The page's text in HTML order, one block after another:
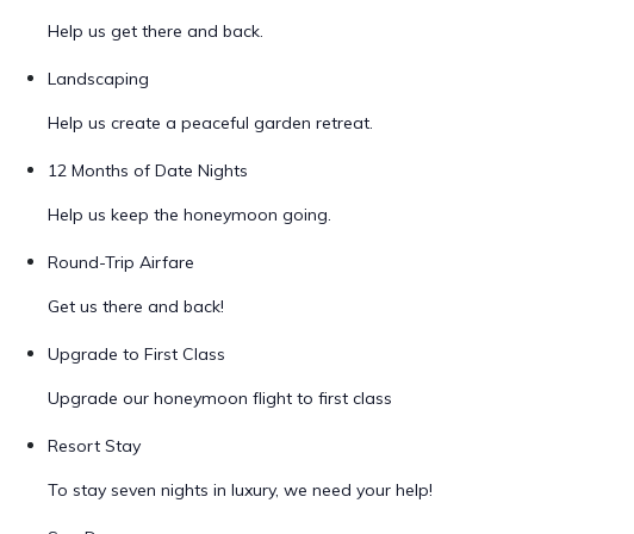
Help us get there and back.
Landscaping
Help us create a peaceful garden retreat.
12 Months of Date Nights
Help us keep the honeymoon going.
Round-Trip Airfare
Get us there and back!
Upgrade to First Class
Upgrade our honeymoon flight to first class
Resort Stay
To stay seven nights in luxury, we need your help!